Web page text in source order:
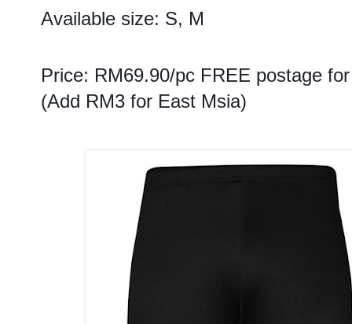
Available size: S, M
Price: RM69.90/pc FREE postage
(Add RM3 for East Msia)